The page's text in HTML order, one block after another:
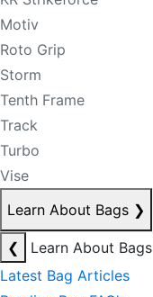
Motiv
Roto Grip
Storm
Tenth Frame
Track
Turbo
Vise
Learn About Bags ❯
❮
Learn About Bags
Latest Bag Articles